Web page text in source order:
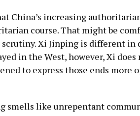
China’s increasing
course. That might be
scrutiny. Xi Jinping is different
in the West, however, Xi
to express those ends
smells like unrepentant